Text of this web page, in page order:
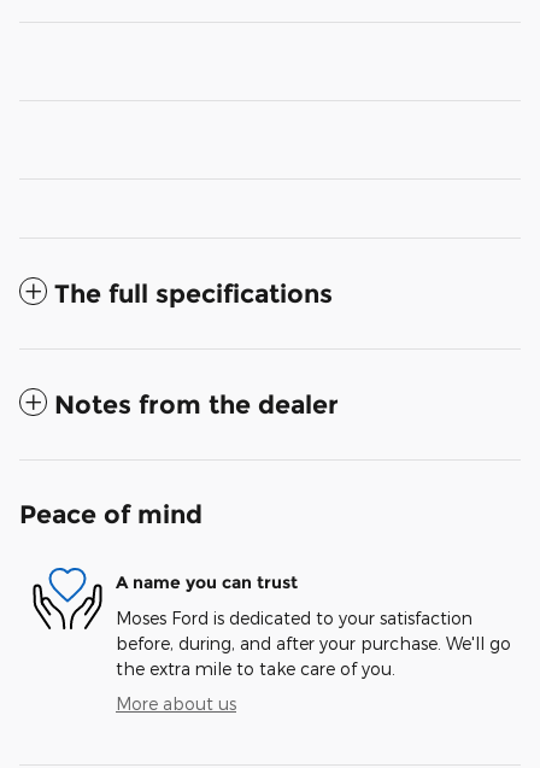
The full specifications
Notes from the dealer
Peace of mind
A name you can trust
Moses Ford is dedicated to your satisfaction
before, during, and after your purchase. We'll go
the extra mile to take care of you.
More about us